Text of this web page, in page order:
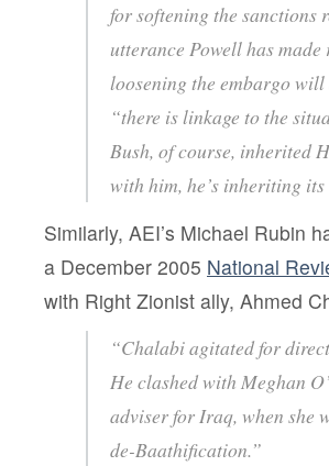
for softening the sanctions
utterance Powell has
loosening the embargo
“there is linkage to the
Bush, of course, inherited
with him, he’s inheriting
Similarly, AEI’s Michael Rubin
a December 2005 National
with Right Zionist ally, Ahmed
“Chalabi agitated for
He clashed with Meghan
adviser for Iraq, when she
de-Baathification.”